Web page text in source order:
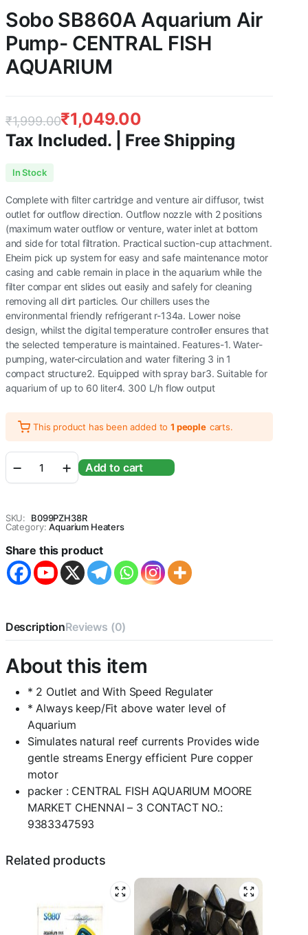
Sobo SB860A Aquarium Air
Pump- CENTRAL FISH
AQUARIUM
₹1,999.00
Original
was:
₹1,999.00.
₹1,049.00
Current
is:
₹1,049.00.
Tax Included. | Free Shipping
In Stock
Complete with filter cartridge and venture air diffusor, twist
outlet for outflow direction. Outflow nozzle with 2 positions
(maximum water outflow or venture, water inlet at bottom
and side for total filtration. Practical suction-cup attachment.
Eheim pick up system for easy and safe maintenance motor
casing and cable remain in place in the aquarium while the
filter compar ent slides out easily and safely for cleaning
removing all dirt particles. Our chillers uses the
environmental friendly refrigerant r-134a. Lower noise
design, whilst the digital temperature controller ensures that
the selected temperature is maintained. Features-1. Water-
pumping, water-circulation and water filtering 3 in 1
compact structure2. Equipped with spray bar3. Suitable for
aquarium of up to 60 liter4. 300 L/h flow output
This product has been added to1 people carts.
SB860A
Aquarium
CENTRAL
AQUARIUM
quantity
Add to cart
SKU:
B099PZH38R
Category: Aquarium Heaters
Share this product
DescriptionReviews (0)
About this item
* 2 Outlet and With Speed Regulater
* Always keep/Fit above water level of
Aquarium
Simulates natural reef currents Provides wide
gentle streams Energy efficient Pure copper
motor
packer : CENTRAL FISH AQUARIUM MOORE
MARKET CHENNAI – 3 CONTACT NO.:
9383347593
Related products